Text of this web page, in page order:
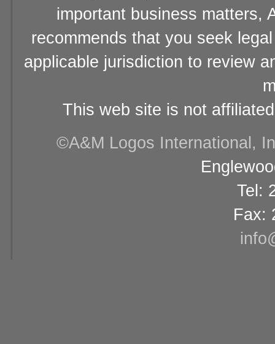
important business matters,
recommends that you seek
applicable jurisdiction to review
This web site is not
©A&M Logos International,
Tel:
Fax: